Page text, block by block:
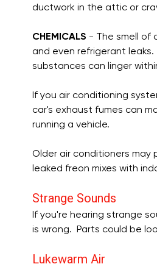
ductwork in the attic or
CHEMICALS - The smell of
and even refrigerant
substances can linger
If you air conditioning
car's exhaust fumes can
running a vehicle.
Older air conditioners may
leaked freon mixes with
Strange Sounds
If you're hearing strange
is wrong.  Parts could be
Lukewarm Air